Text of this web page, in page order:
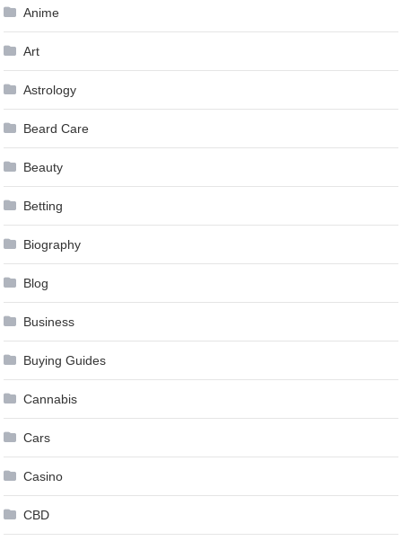
Anime
Art
Astrology
Beard Care
Beauty
Betting
Biography
Blog
Business
Buying Guides
Cannabis
Cars
Casino
CBD